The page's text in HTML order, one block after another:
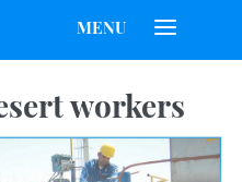
MENU
workers